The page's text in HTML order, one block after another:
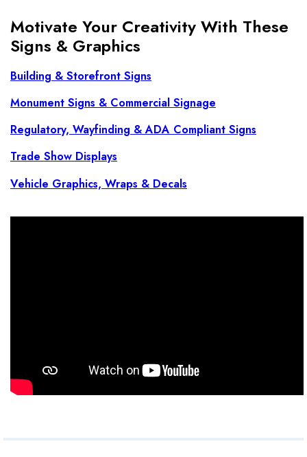
Motivate Your Creativity With These
Signs & Graphics
Building & Storefront Signs
Monument Signs & Commercial Signage
Regulatory, Wayfinding & ADA Compliant Signs
Trade Show Displays
Vehicle Graphics, Wraps & Decals